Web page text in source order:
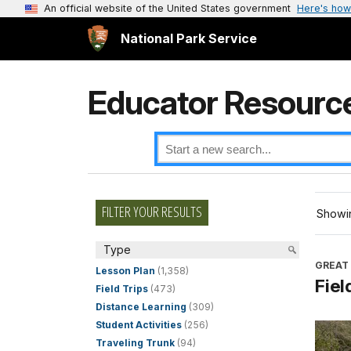
An official website of the United States government Here's
National Park Service
Educator
FILTER YOUR RESULTS
Type
Lesson Plan (1,358)
Field Trips (473)
Distance Learning (309)
Student Activities (256)
Traveling Trunk (94)